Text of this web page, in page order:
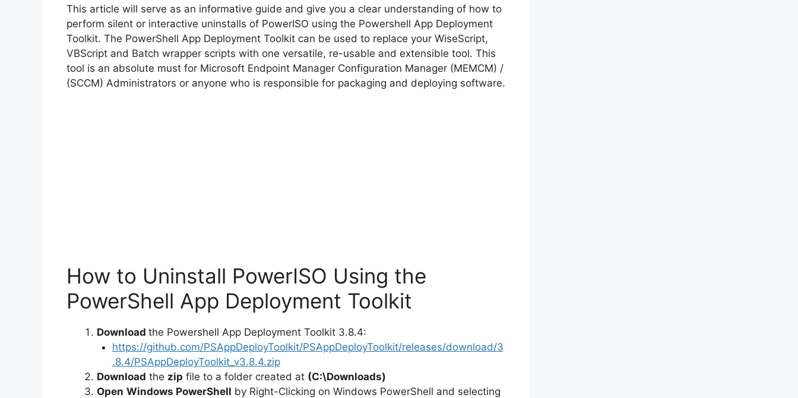
V
i
This article will serve as an informative guide and give you a clear understanding of how to
perform silent or interactive uninstalls of PowerISO using the Powershell App Deployment
Toolkit. The PowerShell App Deployment Toolkit can be used to replace your WiseScript,
VBScript and Batch wrapper scripts with one versatile, re-usable and extensible tool. This
tool is an absolute must for Microsoft Endpoint Manager Configuration Manager (MEMCM) /
(SCCM) Administrators or anyone who is responsible for packaging and deploying software.
How to Uninstall PowerISO Using the
PowerShell App Deployment Toolkit
Download the Powershell App Deployment Toolkit 3.8.4:
https://github.com/PSAppDeployToolkit/PSAppDeployToolkit/releases/download/3
.8.4/PSAppDeployToolkit_v3.8.4.zip
Download the zip file to a folder created at (C:\Downloads)
Open Windows PowerShell by Right-Clicking on Windows PowerShell and selecting